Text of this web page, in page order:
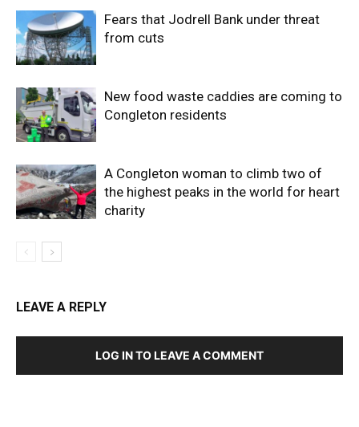
Fears that Jodrell Bank under threat
from cuts
New food waste caddies are coming to
Congleton residents
A Congleton woman to climb two of
the highest peaks in the world for heart
charity
LEAVE A REPLY
LOG IN TO LEAVE A COMMENT